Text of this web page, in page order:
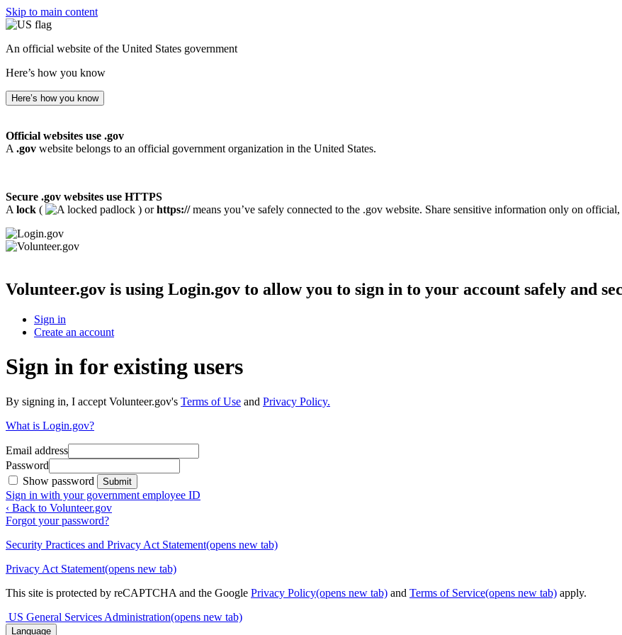
Skip to main content
An official website of the United States government
Here’s how you know
Here’s how you know
Official websites use .gov
A .gov website belongs to an official government organization in the United States.
Secure .gov websites use HTTPS
A lock ( ) orhttps://means you’ve safely connected to the .gov website. Share sensitive information only on official,
Volunteer.gov is using Login.gov to allow you to sign in to your account safely and
Sign in
Create an account
Sign in for existing users
By signing in, I accept Volunteer.gov's Terms of Use and Privacy Policy.
What is Login.gov?
Email address
Password
Show password
Submit
Sign in with your government employee ID
‹ Back to Volunteer.gov
Forgot your password?
Security Practices and Privacy Act Statement(opens new tab)
Privacy Act Statement(opens new tab)
This site is protected by reCAPTCHA and the Google Privacy Policy(opens new tab) and Terms of Service(opens new tab) apply.
US General Services Administration(opens new tab)
Language